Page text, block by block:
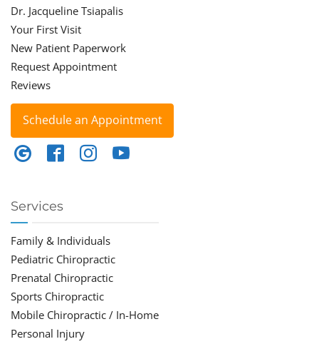
Dr. Jacqueline Tsiapalis
Your First Visit
New Patient Paperwork
Request Appointment
Reviews
Schedule an Appointment
Services
Family & Individuals
Pediatric Chiropractic
Prenatal Chiropractic
Sports Chiropractic
Mobile Chiropractic / In-Home
Personal Injury